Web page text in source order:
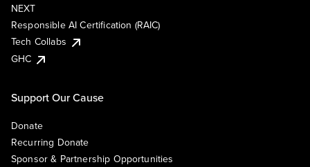
NEXT
Responsible AI Certification (RAIC)
Tech Collabs
GHC
Support Our Cause
Donate
Recurring Donate
Sponsor & Partnership Opportunities